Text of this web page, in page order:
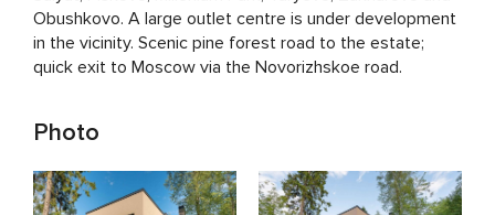
Obushkovo. A large outlet centre is under development
in the vicinity. Scenic pine forest road to the estate;
quick exit to Moscow via the Novorizhskoe road.
Photo